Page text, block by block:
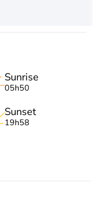
Sunrise
05h50
Sunset
19h58